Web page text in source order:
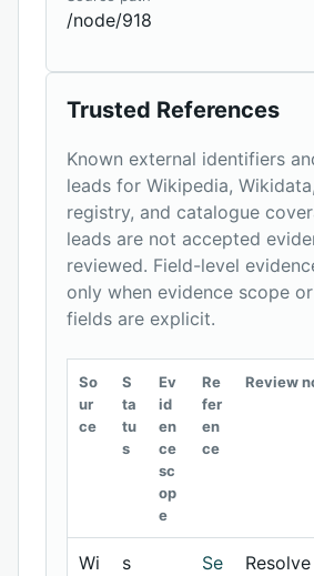
/node/918
Trusted References
Known external identifiers
leads for Wikipedia,
registry, and catalogue
leads are not accepted
reviewed. Field-level
only when evidence scope
fields are explicit.
So
ur
ce
S
ta
tu
s
Ev
id
en
ce
sc
op
e
Re
fer
en
ce
Review
Wi
s
Se